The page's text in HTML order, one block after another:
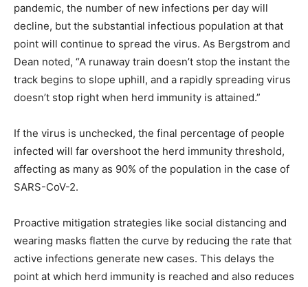
pandemic, the number of new infections per day will
decline, but the substantial infectious population at that
point will continue to spread the virus. As Bergstrom and
Dean noted, “A runaway train doesn’t stop the instant the
track begins to slope uphill, and a rapidly spreading virus
doesn’t stop right when herd immunity is attained.”
If the virus is unchecked, the final percentage of people
infected will far overshoot the herd immunity threshold,
affecting as many as 90% of the population in the case of
SARS-CoV-2.
Proactive mitigation strategies like social distancing and
wearing masks flatten the curve by reducing the rate that
active infections generate new cases. This delays the
point at which herd immunity is reached and also reduces